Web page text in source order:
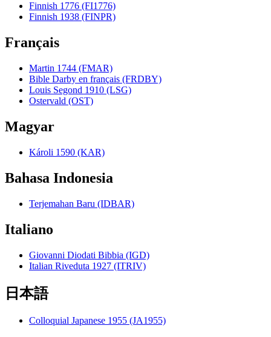
Finnish 1776 (FI1776)
Finnish 1938 (FINPR)
Français
Martin 1744 (FMAR)
Bible Darby en français (FRDBY)
Louis Segond 1910 (LSG)
Ostervald (OST)
Magyar
Károli 1590 (KAR)
Bahasa Indonesia
Terjemahan Baru (IDBAR)
Italiano
Giovanni Diodati Bibbia (IGD)
Italian Riveduta 1927 (ITRIV)
日本語
Colloquial Japanese 1955 (JA1955)